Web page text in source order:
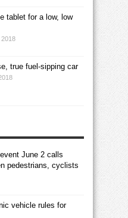
tablet for a low, low
2018
true fuel-sipping car
June 2 calls
pedestrians, cyclists
vehicle rules for